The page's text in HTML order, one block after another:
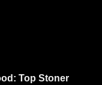
Top Stoner